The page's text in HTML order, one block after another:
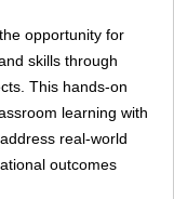
opportunity for
skills through
This hands-on
learning with
real-world
outcomes
Your Password?